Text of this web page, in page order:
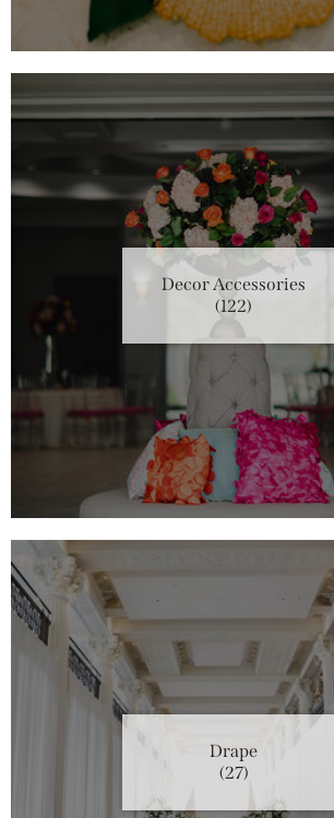
Decor Accessories
(122)
Drape
(27)